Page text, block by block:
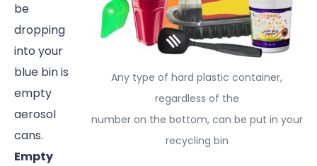
Any type of hard plastic container,
regardless of the
number on the bottom, can be put in your
recycling bin
be
dropping
into your
blue bin is
empty
aerosol
cans.
Empty